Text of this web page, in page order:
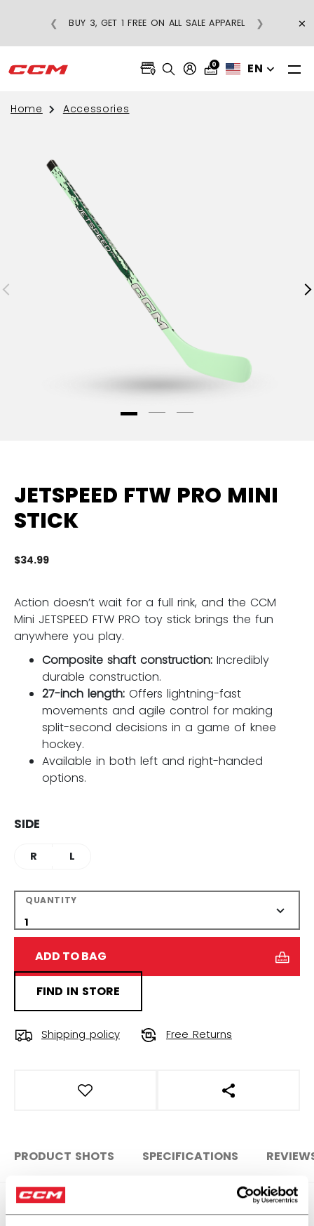
BUY 3, GET 1 FREE ON ALL SALE APPAREL
❮ ❯ ×
0 EN
Home Accessories
JETSPEED FTW PRO MINI
STICK
$34.99
Action doesn’t wait for a full rink, and the CCM
Mini JETSPEED FTW PRO toy stick brings the fun
anywhere you play.
Composite shaft construction: Incredibly
durable construction.
27-inch length: Offers lightning-fast
movements and agile control for making
split-second decisions in a game of knee
hockey.
Available in both left and right-handed
options.
SIDE
R L
QUANTITY
ADD TO BAG
FIND IN STORE
Shipping policy Free Returns
OPEN SOCIAL
PRODUCT SHOTS SPECIFICATIONS
SPECIFICATIONS